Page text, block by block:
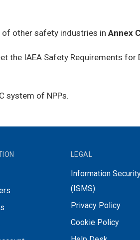
other safety industries in Annex C
the IAEA Safety Requirements for
system of NPPs.
LEGAL
Information
(ISMS)
Privacy Policy
Cookie Policy